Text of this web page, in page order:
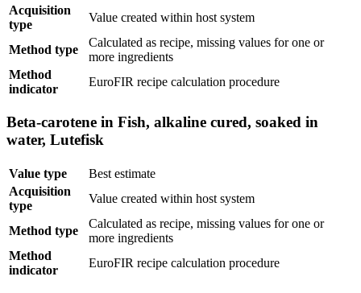
Acquisition
type
Value created within host system
Method type
Calculated as recipe, missing values for one or
more ingredients
Method
indicator
EuroFIR recipe calculation procedure
Beta-carotene in Fish, alkaline cured, soaked in
water, Lutefisk
Value type
Best estimate
Acquisition
type
Value created within host system
Method type
Calculated as recipe, missing values for one or
more ingredients
Method
indicator
EuroFIR recipe calculation procedure